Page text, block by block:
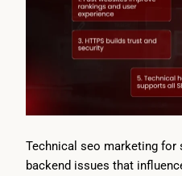
Technical seo marketing
backend issues that